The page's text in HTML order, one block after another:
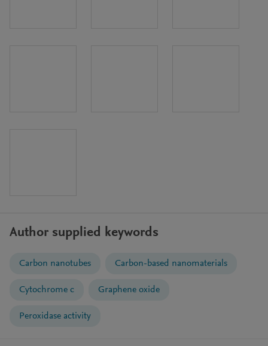
Author supplied keywords
Carbon nanotubes Carbon-based nanomaterials
Cytochrome c Graphene oxide
Peroxidase activity